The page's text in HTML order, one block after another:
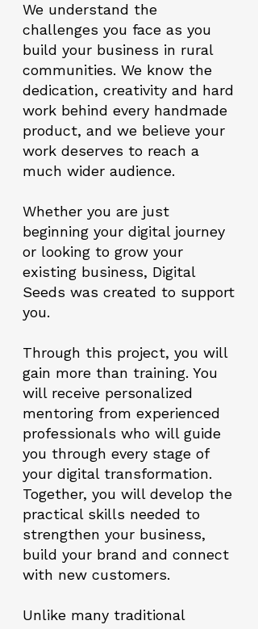
We understand the
challenges you face as you
build your business in rural
communities. We know the
dedication, creativity and hard
work behind every handmade
product, and we believe your
work deserves to reach a
much wider audience.
Whether you are just
beginning your digital journey
or looking to grow your
existing business, Digital
Seeds was created to support
you.
Through this project, you will
gain more than training. You
will receive personalized
mentoring from experienced
professionals who will guide
you through every stage of
your digital transformation.
Together, you will develop the
practical skills needed to
strengthen your business,
build your brand and connect
with new customers.
Unlike many traditional